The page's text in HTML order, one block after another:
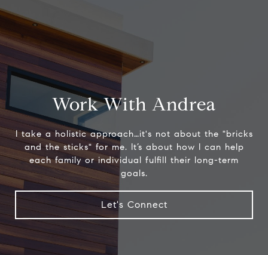
Work With Andrea
I take a holistic approach…it's not about the "bricks
and the sticks" for me. It’s about how I can help
each family or individual fulfill their long-term
goals.
Let's Connect